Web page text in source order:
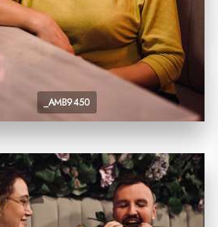
_AMB9450